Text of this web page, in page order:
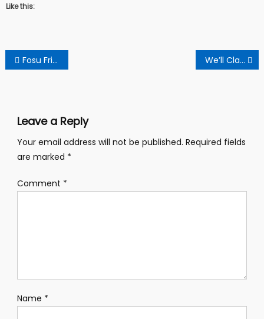
Like this:
Post
navigation
Fosu Frimpong Fun Club Launched In Tepa Akwasiase We’ll Clash Them And It Will Be Bloody If They Dare Us – Aggrieved Residents Resist Unlawful Eviction
Leave a Reply
Your email address will not be published. Required fields
are marked *
Comment *
Name *